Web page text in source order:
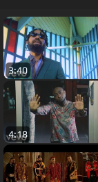
3:40
4:18